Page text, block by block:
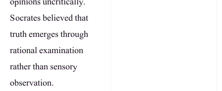
Socrates believed that
truth emerges through
rational examination
rather than sensory
observation.